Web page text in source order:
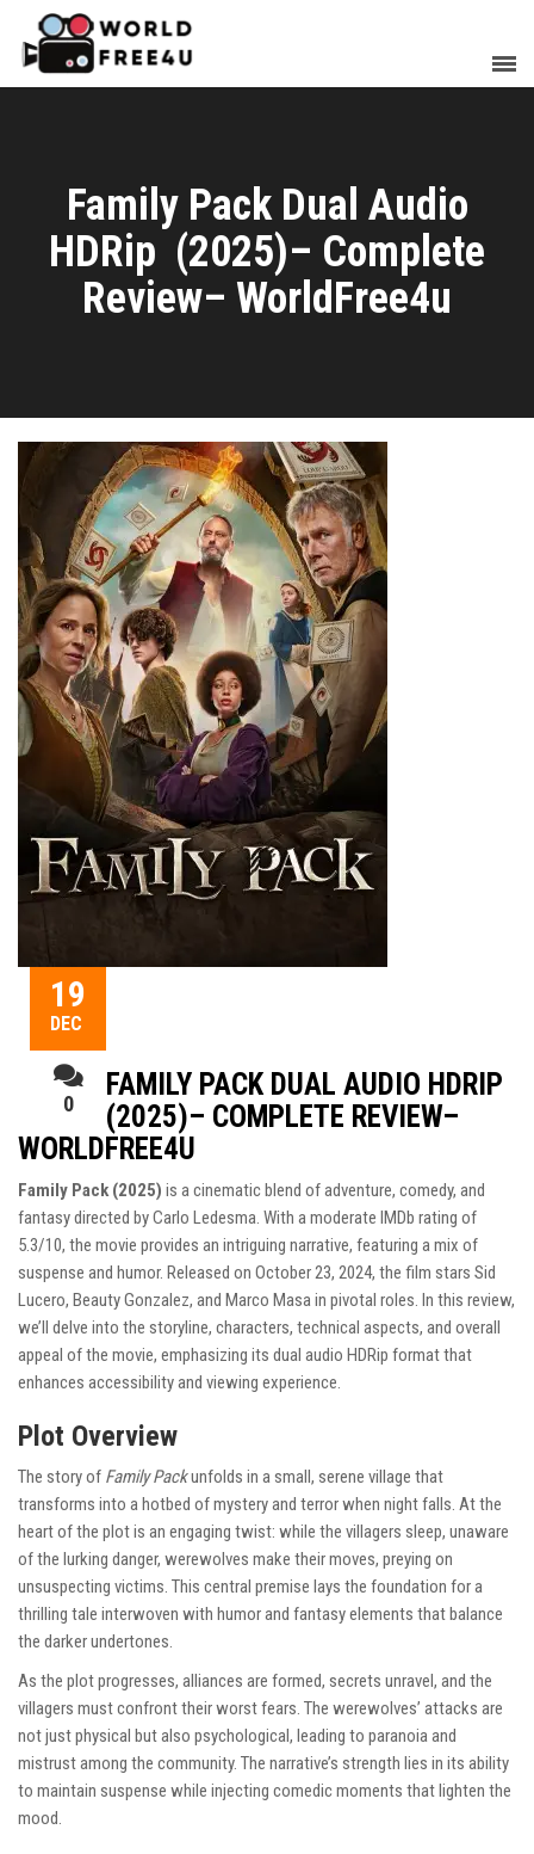
Family Pack Dual Audio
HDRip (2025)– Complete
Review– WorldFree4u
19
DEC
0
FAMILY PACK DUAL AUDIO HDRIP
(2025)– COMPLETE REVIEW–
WORLDFREE4U
Family Pack (2025) is a cinematic blend of adventure, comedy, and
fantasy directed by Carlo Ledesma. With a moderate IMDb rating of
5.3/10, the movie provides an intriguing narrative, featuring a mix of
suspense and humor. Released on October 23, 2024, the film stars Sid
Lucero, Beauty Gonzalez, and Marco Masa in pivotal roles. In this review,
we’ll delve into the storyline, characters, technical aspects, and overall
appeal of the movie, emphasizing its dual audio HDRip format that
enhances accessibility and viewing experience.
Plot Overview
The story of Family Packunfolds in a small, serene village that
transforms into a hotbed of mystery and terror when night falls. At the
heart of the plot is an engaging twist: while the villagers sleep, unaware
of the lurking danger, werewolves make their moves, preying on
unsuspecting victims. This central premise lays the foundation for a
thrilling tale interwoven with humor and fantasy elements that balance
the darker undertones.
As the plot progresses, alliances are formed, secrets unravel, and the
villagers must confront their worst fears. The werewolves’ attacks are
not just physical but also psychological, leading to paranoia and
mistrust among the community. The narrative’s strength lies in its ability
to maintain suspense while injecting comedic moments that lighten the
mood.